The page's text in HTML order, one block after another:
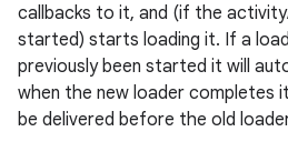
callbacks to it, and (if the
started) starts loading it. If a
previously been started it will
when the new loader completes
be delivered before the old